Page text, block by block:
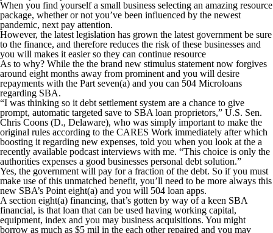
When you find yourself a small business selecting an amazing resource
package, whether or not you’ve been influenced by the newest
pandemic, next pay attention.
However, the latest legislation has grown the latest government be sure
to the finance, and therefore reduces the risk of these businesses and
you will makes it easier so they can continue resource
As to why? While the the brand new stimulus statement now forgives
around eight months away from prominent and you will desire
repayments with the Part seven(a) and you can 504 Microloans
regarding SBA.
“I was thinking so it debt settlement system are a chance to give
prompt, automatic targeted save to SBA loan proprietors,” U.S. Sen.
Chris Coons (D., Delaware), who was simply important to make the
original rules according to the CARES Work immediately after which
boosting it regarding new expenses, told you when you look at the a
recently available podcast interviews with me. “This choice is only the
authorities expenses a good businesses personal debt solution.”
Yes, the government will pay for a fraction of the debt. So if you must
make use of this unmatched benefit, you’ll need to be more always this
new SBA’s Point eight(a) and you will 504 loan apps.
A section eight(a) financing, that’s gotten by way of a keen SBA
financial, is that loan that can be used having working capital,
equipment, index and you may business acquisitions. You might
borrow as much as $5 mil in the each other repaired and you may